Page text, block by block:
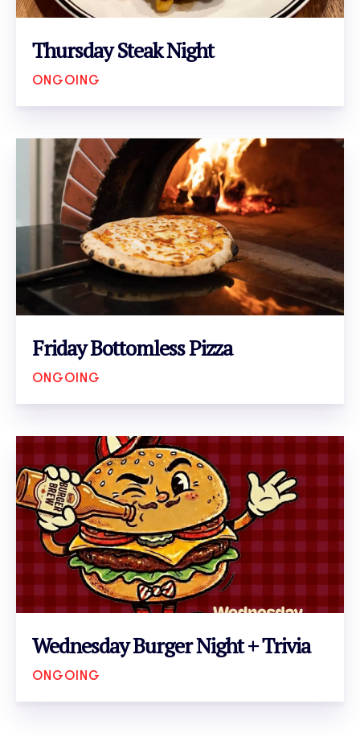
Thursday Steak Night
ONGOING
Friday Bottomless Pizza
ONGOING
Wednesday Burger Night + Trivia
ONGOING